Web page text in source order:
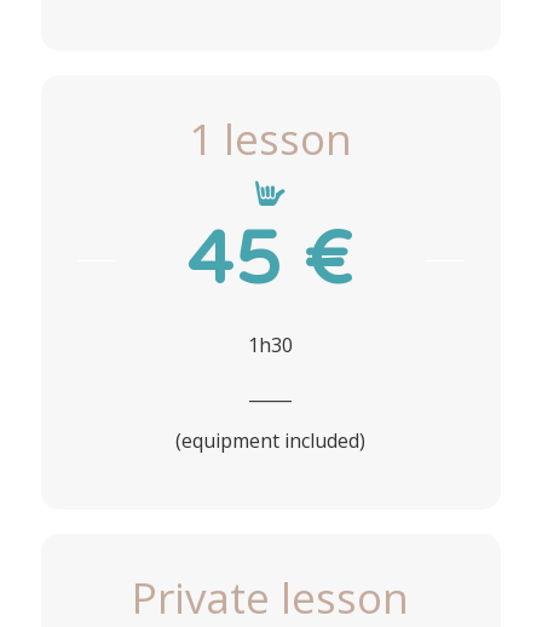
1 lesson
45 €
1h30
(equipment included)
Private lesson